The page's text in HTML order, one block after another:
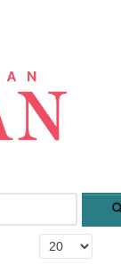
Display #